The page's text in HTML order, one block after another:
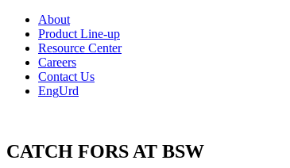
About
Product Line-up
Resource Center
Careers
Contact Us
EngUrd
CATCH FORS AT BSW